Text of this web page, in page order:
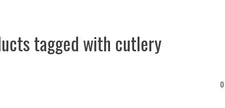
tagged with cutlery